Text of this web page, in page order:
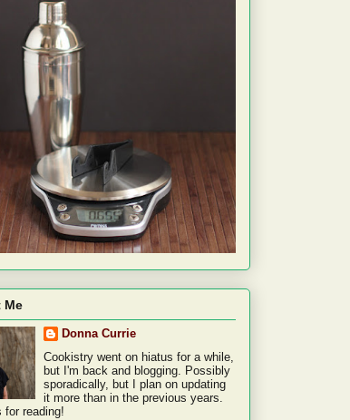
Me
Donna Currie
Cookistry went on hiatus for a while,
but I'm back and blogging. Possibly
sporadically, but I plan on updating
it more than in the previous years.
for reading!